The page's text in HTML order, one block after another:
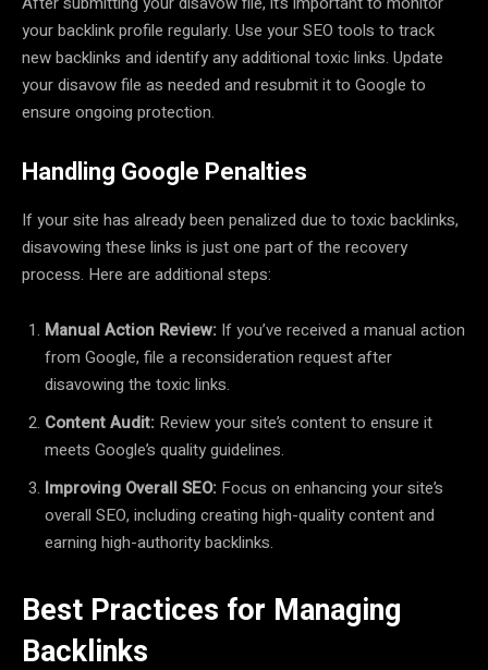
your backlink profile regularly. Use your SEO tools to track
new backlinks and identify any additional toxic links. Update
your disavow file as needed and resubmit it to Google to
ensure ongoing protection.
Handling Google Penalties
If your site has already been penalized due to toxic backlinks,
disavowing these links is just one part of the recovery
process. Here are additional steps:
Manual Action Review: If you’ve received a manual action
from Google, file a reconsideration request after
disavowing the toxic links.
Content Audit: Review your site’s content to ensure it
meets Google’s quality guidelines.
Improving Overall SEO: Focus on enhancing your site’s
overall SEO, including creating high-quality content and
earning high-authority backlinks.
Best Practices for Managing
Backlinks